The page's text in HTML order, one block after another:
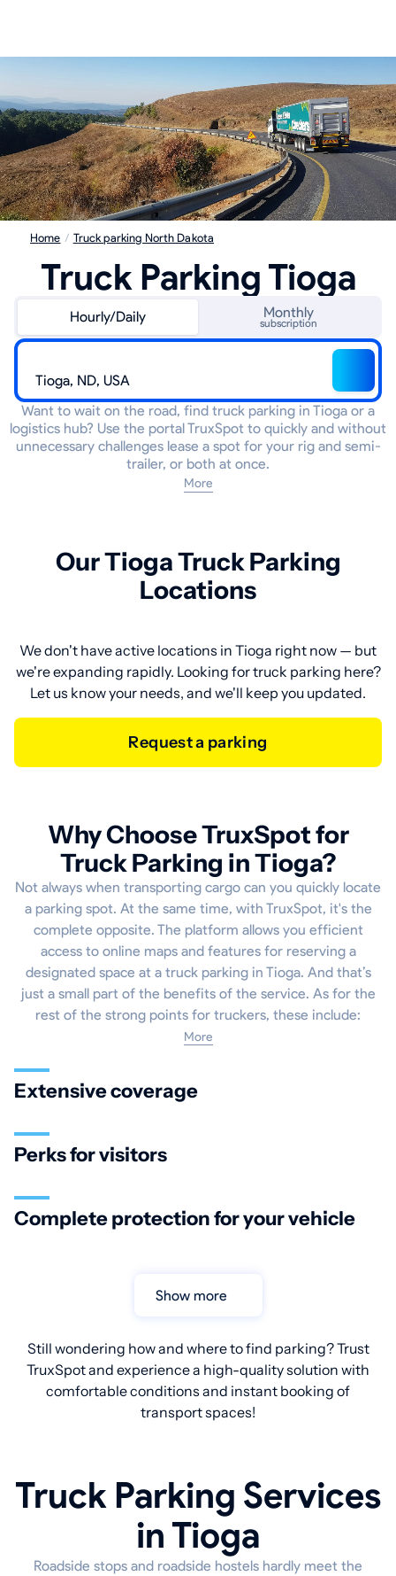
Home / Truck parking North Dakota
Truck Parking Tioga
Hourly/Daily Monthly
subscription
Want to wait on the road, find truck parking in Tioga or a
logistics hub? Use the portal TruxSpot to quickly and without
unnecessary challenges lease a spot for your rig and semi-
trailer, or both at once.
More
Our Tioga Truck Parking
Locations
We don't have active locations in Tioga right now — but
we're expanding rapidly. Looking for truck parking here?
Let us know your needs, and we'll keep you updated.
Request a parking
Why Choose TruxSpot for
Truck Parking in Tioga?
Not always when transporting cargo can you quickly locate
a parking spot. At the same time, with TruxSpot, it's the
complete opposite. The platform allows you efficient
access to online maps and features for reserving a
designated space at a truck parking in Tioga. And that’s
just a small part of the benefits of the service. As for the
rest of the strong points for truckers, these include:
More
Extensive coverage
Perks for visitors
Complete protection for your vehicle
Show more
Still wondering how and where to find parking? Trust
TruxSpot and experience a high-quality solution with
comfortable conditions and instant booking of
transport spaces!
Truck Parking Services
in Tioga
Roadside stops and roadside hostels hardly meet the